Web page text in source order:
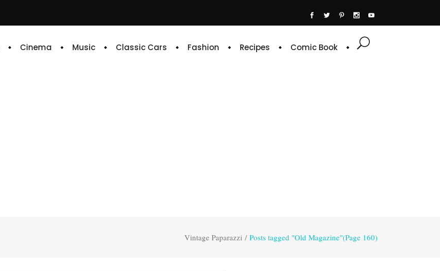
Cinema Music Classic Cars Fashion Recipes Comic Book
Vintage Paparazzi / Posts tagged "Old Magazine"(Page 160)